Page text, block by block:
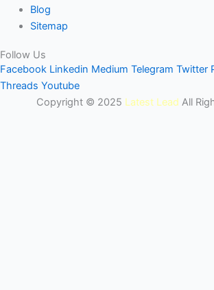
Blog
Sitemap
Follow Us
Facebook Linkedin Medium Telegram Twitter
Threads Youtube
Copyright © 2025 Latest Lead All